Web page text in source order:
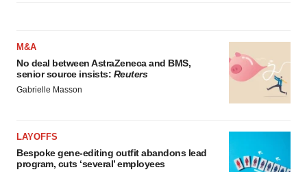
M&A
No deal between AstraZeneca and BMS,
senior source insists: Reuters
Gabrielle Masson
LAYOFFS
Bespoke gene-editing outfit abandons lead
program, cuts ‘several’ employees